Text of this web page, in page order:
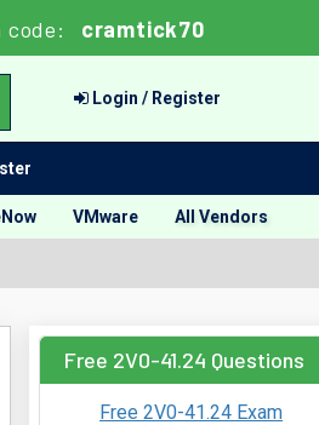
code: cramtick70
Login / Register
VMware All Vendors
Free 2V0-41.24 Questions
Free 2V0-41.24 Exam